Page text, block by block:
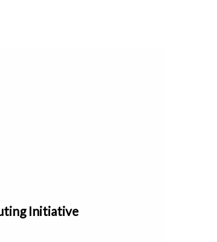
Initiative